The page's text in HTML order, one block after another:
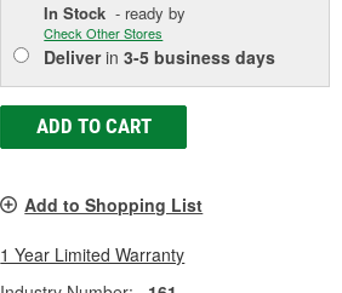
In Stock - ready by
Check Other Stores
Deliverin3-5 business days
ADD TO CART
Add to Shopping List
1 Year Limited Warranty